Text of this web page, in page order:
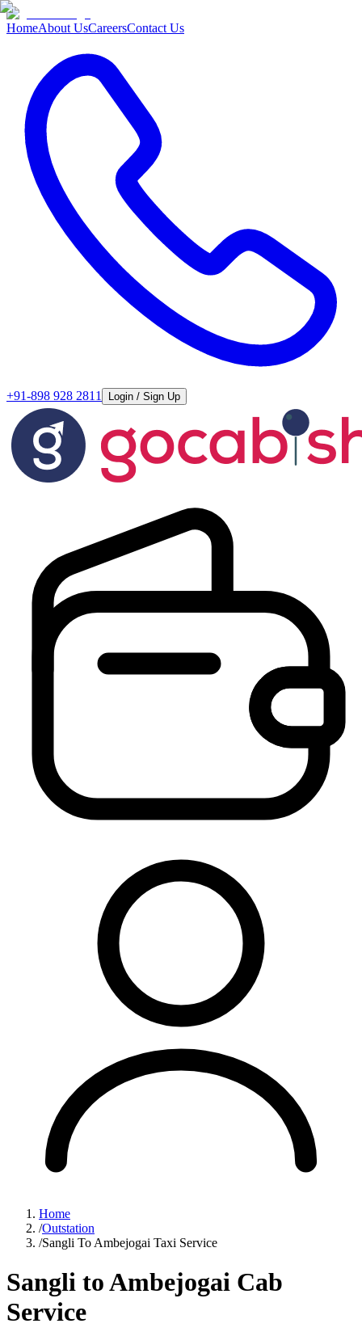
HomeAbout UsCareersContact Us
+91-898 928 2811 Login / Sign Up
Home
/Outstation
/Sangli To Ambejogai Taxi Service
Sangli to Ambejogai Cab
Service